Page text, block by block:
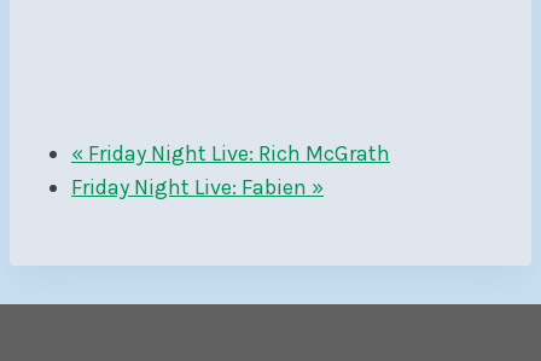
« Friday Night Live: Rich McGrath
Friday Night Live: Fabien »